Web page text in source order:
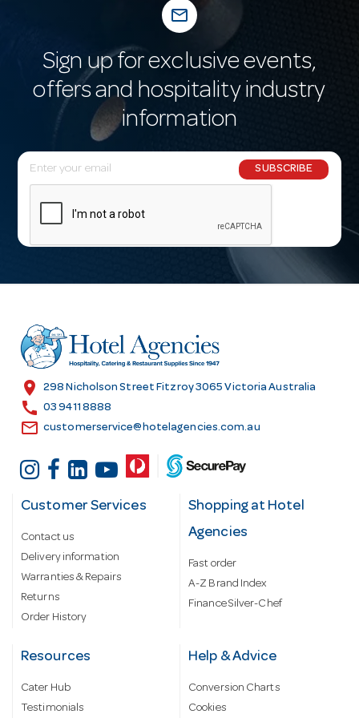
mail_outline
Sign up for exclusive events,
offers and hospitality industry
information
E
m
l
r
e
s
SUBSCRIBE
location_on 298 Nicholson Street Fitzroy 3065 Victoria Australia
call 03 9411 8888
email customerservice@hotelagencies.com.au
Customer Services
Contact us
Delivery information
Warranties & Repairs
Returns
Order History
Shopping at Hotel
Agencies
Fast order
A-Z Brand Index
Finance Silver-Chef
Resources
Cater Hub
Testimonials
Help & Advice
Conversion Charts
Cookies